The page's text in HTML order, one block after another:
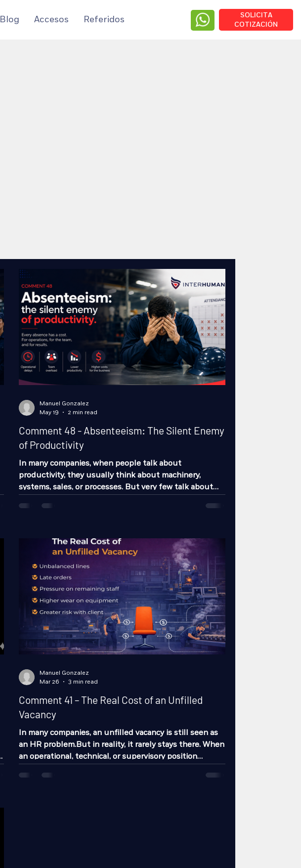
Blog Accesos Referidos
SOLICITA
COTIZACIÓN
Comment 48 - Absenteeism: The Silent Enemy
of Productivity
In many companies, when people talk about
productivity, they usually think about machinery,
systems, sales, or processes. But very few talk about
one of the issues that impacts daily operations and real
business costs the most: absenteeism. And no, we are
It leads to production delays, overloads other
employees, causes late deliveries, increases mistakes,
raises accident
Manuel Gonzalez
May 19
2 min read
Comment 41 – The Real Cost of an Unfilled
Vacancy
In many companies, an unfilled vacancy is still seen as
an HR problem.But in reality, it rarely stays there. When
an operational, technical, or supervisory position
remains open, the cost does not show up only in
recruiting. It shows up on the production line, in
Manuel Gonzalez
Mar 26
3 min read